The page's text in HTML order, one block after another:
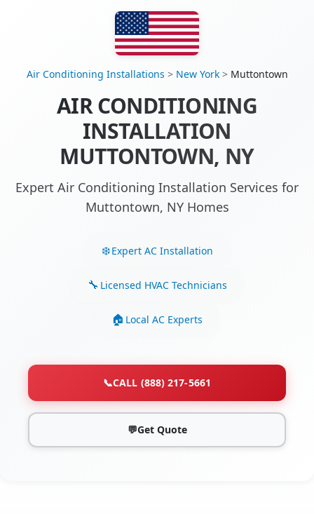
Air Conditioning Installations > New York> Muttontown
AIR CONDITIONING
INSTALLATION
MUTTONTOWN, NY
Expert Air Conditioning Installation Services for
Muttontown, NY Homes
Expert AC Installation
Licensed HVAC Technicians
Local AC Experts
📞CALL (888) 217-5661
💬Get Quote